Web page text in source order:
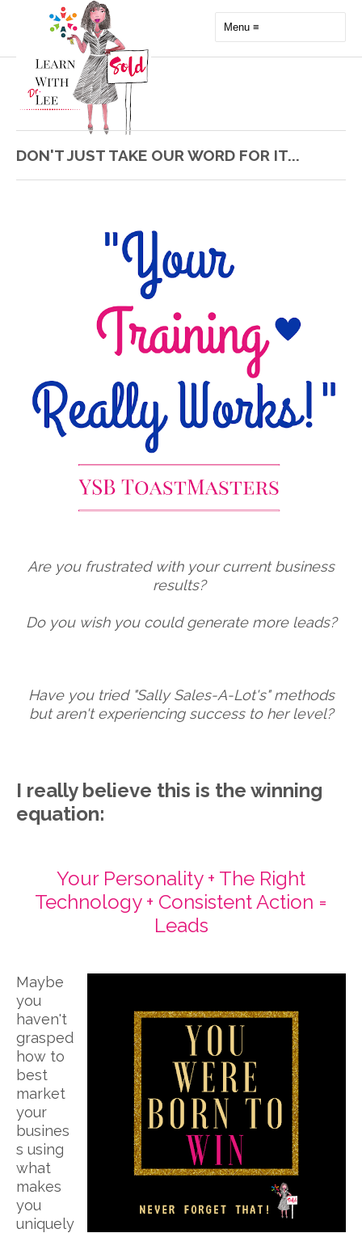
DON'T JUST TAKE OUR WORD FOR IT...
Are you frustrated with your current business
results?
Do you wish you could generate more leads?
Have you tried "Sally Sales-A-Lot's" methods
but aren't experiencing success to her level?
I really believe this is the winning
equation:
Your Personality + The Right
Technology + Consistent Action =
Leads
Maybe
you
haven't
grasped
how to
best
market
your
busines
s using
what
makes
you
uniquely